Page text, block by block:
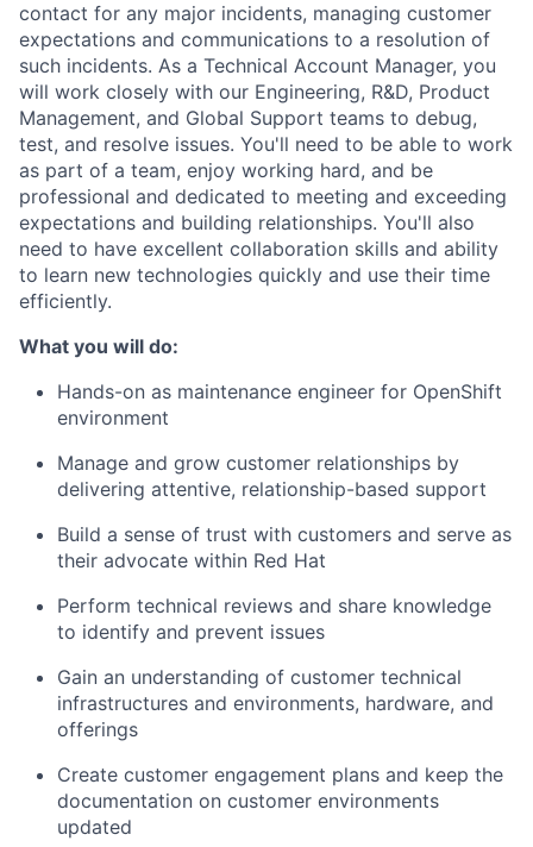
contact for any major incidents, managing customer
expectations and communications to a resolution of
such incidents. As a Technical Account Manager, you
will work closely with our Engineering, R&D, Product
Management, and Global Support teams to debug,
test, and resolve issues. You'll need to be able to work
as part of a team, enjoy working hard, and be
professional and dedicated to meeting and exceeding
expectations and building relationships. You'll also
need to have excellent collaboration skills and ability
to learn new technologies quickly and use their time
efficiently.
What you will do:
Hands-on as maintenance engineer for OpenShift
environment
Manage and grow customer relationships by
delivering attentive, relationship-based support
Build a sense of trust with customers and serve as
their advocate within Red Hat
Perform technical reviews and share knowledge
to identify and prevent issues
Gain an understanding of customer technical
infrastructures and environments, hardware, and
offerings
Create customer engagement plans and keep the
documentation on customer environments
updated